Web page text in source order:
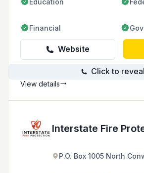
Financial
Website
Click to reveal
View details
Interstate Fire
P.O. Box 1005 North